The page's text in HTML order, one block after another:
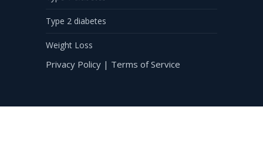
Type 2 diabetes
Weight Loss
Privacy Policy | Terms of Service